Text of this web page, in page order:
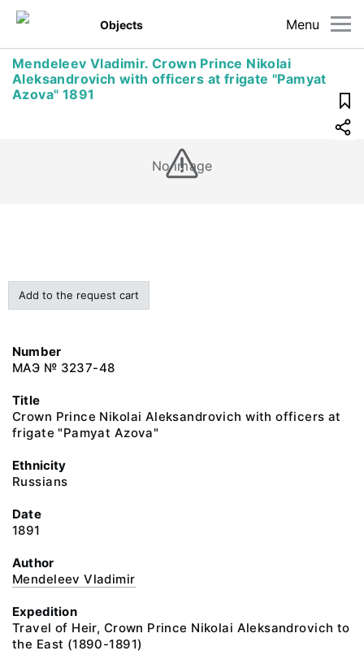
Menu
Objects
Mendeleev Vladimir. Crown Prince Nikolai
Aleksandrovich with officers at frigate "Pamyat
Azova" 1891
No image
Add to the request cart
Number
МАЭ № 3237-48
Title
Crown Prince Nikolai Aleksandrovich with officers at
frigate "Pamyat Azova"
Ethnicity
Russians
Date
1891
Author
Mendeleev Vladimir
Expedition
Travel of Heir, Crown Prince Nikolai Aleksandrovich to
the East (1890-1891)